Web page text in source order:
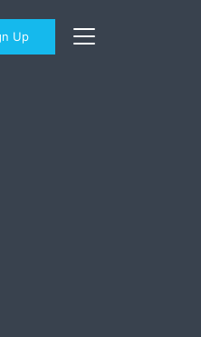
Sign Up